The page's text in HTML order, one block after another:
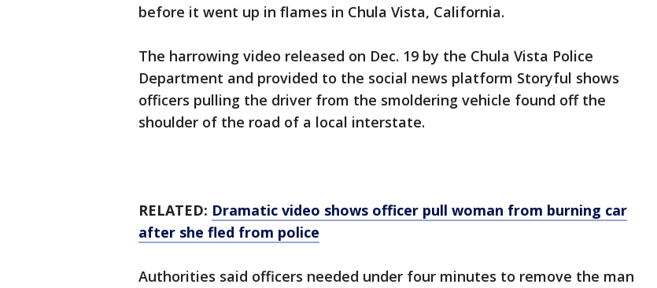
before it went up in flames in Chula Vista, California.
The harrowing video released on Dec. 19 by the Chula Vista Police
Department and provided to the social news platform Storyful shows
officers pulling the driver from the smoldering vehicle found off the
shoulder of the road of a local interstate.
RELATED: Dramatic video shows officer pull woman from burning car
after she fled from police
Authorities said officers needed under four minutes to remove the man